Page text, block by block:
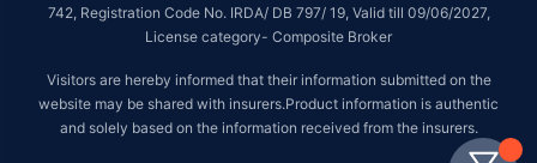
742, Registration Code No. IRDA/ DB 797/ 19, Valid till 09/06/2027,
License category- Composite Broker
Visitors are hereby informed that their information submitted on the
website may be shared with insurers.Product information is authentic
and solely based on the information received from the insurers.